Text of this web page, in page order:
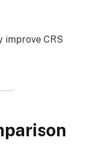
improve CRS